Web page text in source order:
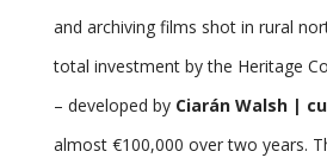
and archiving films shot in rural
total investment by the Heritage
– developed byCiarán Walsh |
almost €100,000 over two years.